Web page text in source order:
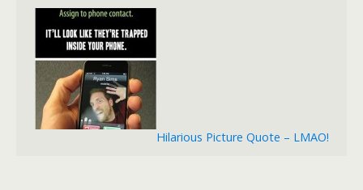
Hilarious Picture Quote – LMAO!